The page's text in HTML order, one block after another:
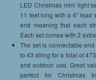
LED Christmas mini light
11 feet long with a 6″ lead
end meaning that each
Each set comes with 2
The set is connectable
to 43 string for a total of
and outdoor use. Great
perfect for Christmas